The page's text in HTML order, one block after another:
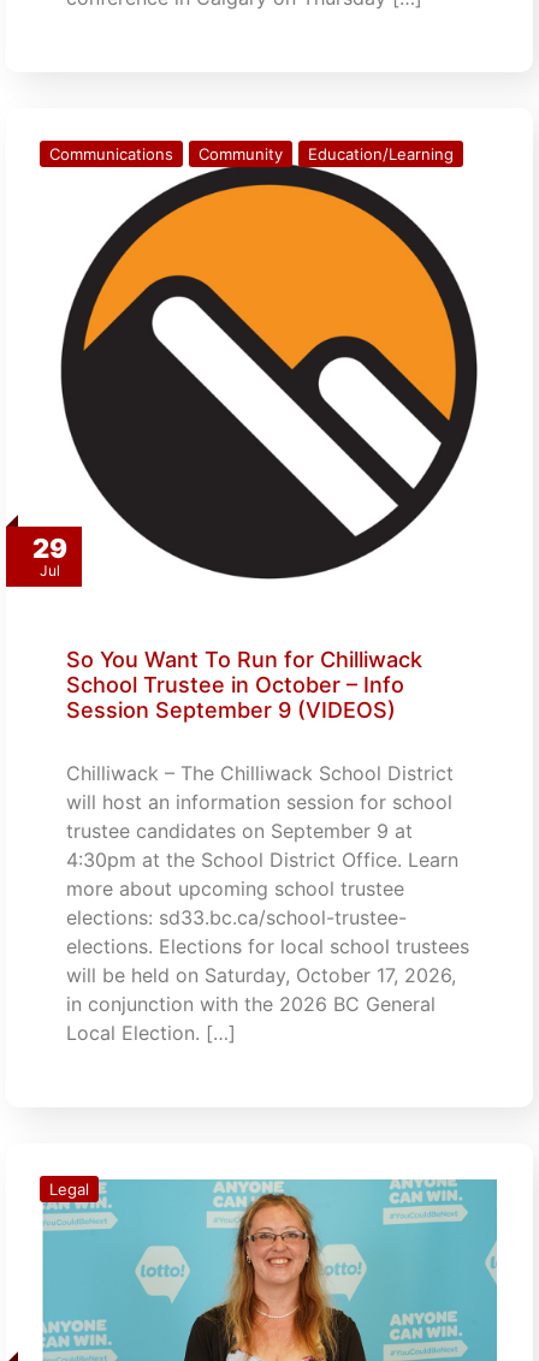
29
Jul
Communications Community Education/Learning
So You Want To Run for Chilliwack
School Trustee in October – Info
Session September 9 (VIDEOS)
Chilliwack – The Chilliwack School District
will host an information session for school
trustee candidates on September 9 at
4:30pm at the School District Office. Learn
more about upcoming school trustee
elections: sd33.bc.ca/school-trustee-
elections. Elections for local school trustees
will be held on Saturday, October 17, 2026,
in conjunction with the 2026 BC General
Local Election. […]
Legal